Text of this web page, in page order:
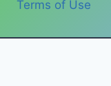
Terms of Use